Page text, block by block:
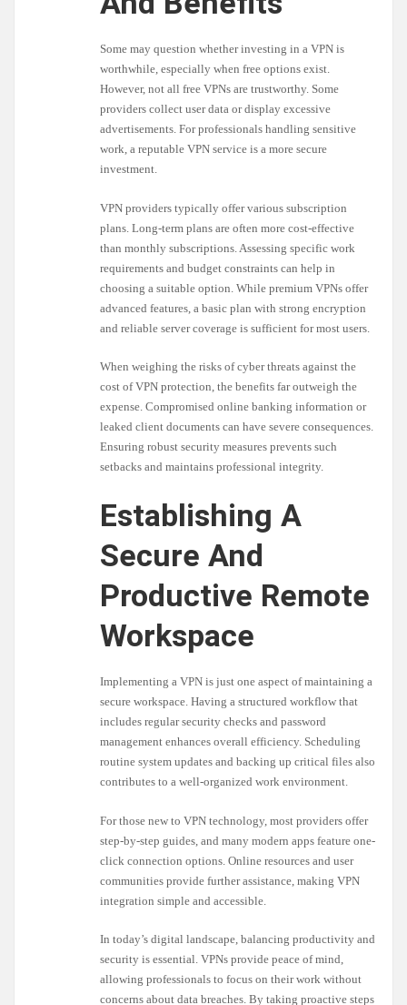
Some may question whether investing in a VPN is
worthwhile, especially when free options exist.
However, not all free VPNs are trustworthy. Some
providers collect user data or display excessive
advertisements. For professionals handling sensitive
work, a reputable VPN service is a more secure
investment.
VPN providers typically offer various subscription
plans. Long-term plans are often more cost-effective
than monthly subscriptions. Assessing specific work
requirements and budget constraints can help in
choosing a suitable option. While premium VPNs offer
advanced features, a basic plan with strong encryption
and reliable server coverage is sufficient for most users.
When weighing the risks of cyber threats against the
cost of VPN protection, the benefits far outweigh the
expense. Compromised online banking information or
leaked client documents can have severe consequences.
Ensuring robust security measures prevents such
setbacks and maintains professional integrity.
Establishing A
Secure And
Productive Remote
Workspace
Implementing a VPN is just one aspect of maintaining a
secure workspace. Having a structured workflow that
includes regular security checks and password
management enhances overall efficiency. Scheduling
routine system updates and backing up critical files also
contributes to a well-organized work environment.
For those new to VPN technology, most providers offer
step-by-step guides, and many modern apps feature one-
click connection options. Online resources and user
communities provide further assistance, making VPN
integration simple and accessible.
In today’s digital landscape, balancing productivity and
security is essential. VPNs provide peace of mind,
allowing professionals to focus on their work without
concerns about data breaches. By taking proactive steps